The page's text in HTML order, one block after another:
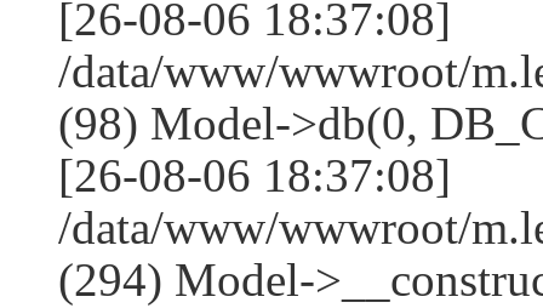
[26-08-06 18:37:08]
/data/www/wwwroot/
(98) Model->db(0,
[26-08-06 18:37:08]
/data/www/wwwroot/
(294) Model-